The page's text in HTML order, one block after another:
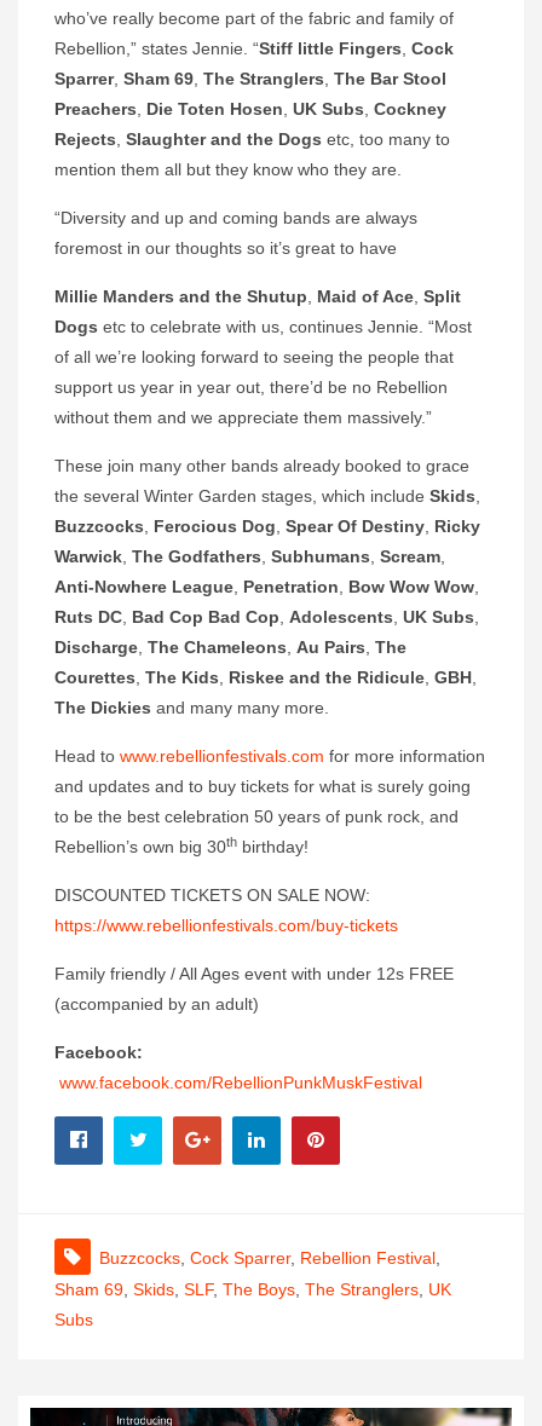
who’ve really become part of the fabric and family of
Rebellion,” states Jennie. “Stiff little Fingers Cock
Sparrer, Sham 69 The Stranglers The Bar Stool
Preachers
Die Toten Hosen UK Subs Cockney
Rejects Slaughter and the Dogs etc, too many to
mention them all but they know who they are.
“Diversity and up and coming bands are always
foremost in our thoughts so it’s great to have
Millie Manders and the Shutup Maid of Ace Split
Dogs etc to celebrate with us, continues Jennie. “Most
of all we’re looking forward to seeing the people that
support us year in year out, there’d be no Rebellion
without them and we appreciate them massively.”
These join many other bands already booked to grace
the several Winter Garden stages, which include Skids
Buzzcocks
Ferocious Dog Spear Of Destiny Ricky
Warwick The Godfathers Subhumans Scream
Anti-Nowhere League Penetration Bow Wow Wow
Ruts DC Bad Cop Bad Cop Adolescents UK Subs
Discharge The Chameleons Au Pairs The
Courettes The Kids Riskee and the Ridicule GBH
The Dickies and many many more.
Head to www.rebellionfestivals.com for more information
and updates and to buy tickets for what is surely going
to be the best celebration 50 years of punk rock, and
Rebellion’s own big 30th birthday!
DISCOUNTED TICKETS ON SALE NOW:
https://www.rebellionfestivals.com/buy-tickets
Family friendly / All Ages event with under 12s FREE
(accompanied by an adult)
Facebook:
www.facebook.com/RebellionPunkMuskFestival
Buzzcocks Cock Sparrer, Rebellion Festival
Sham 69 Skids SLF, The Boys The Stranglers UK
Subs